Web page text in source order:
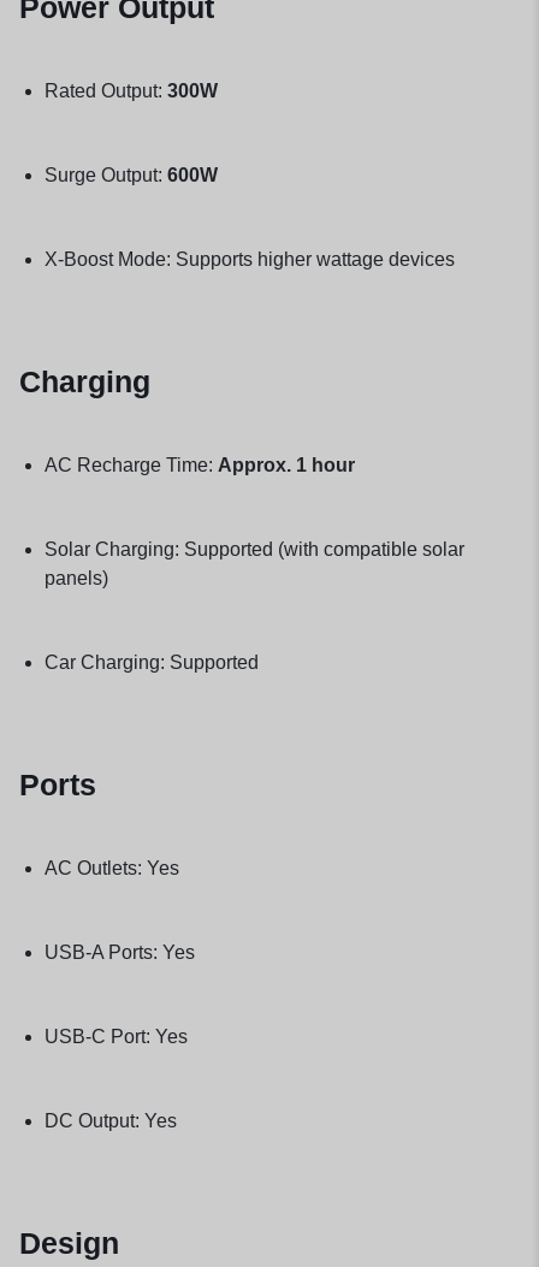
Power Output
Rated Output: 300W
Surge Output: 600W
X-Boost Mode: Supports higher wattage devices
Charging
AC Recharge Time: Approx. 1 hour
Solar Charging: Supported (with compatible solar
panels)
Car Charging: Supported
Ports
AC Outlets: Yes
USB-A Ports: Yes
USB-C Port: Yes
DC Output: Yes
Design